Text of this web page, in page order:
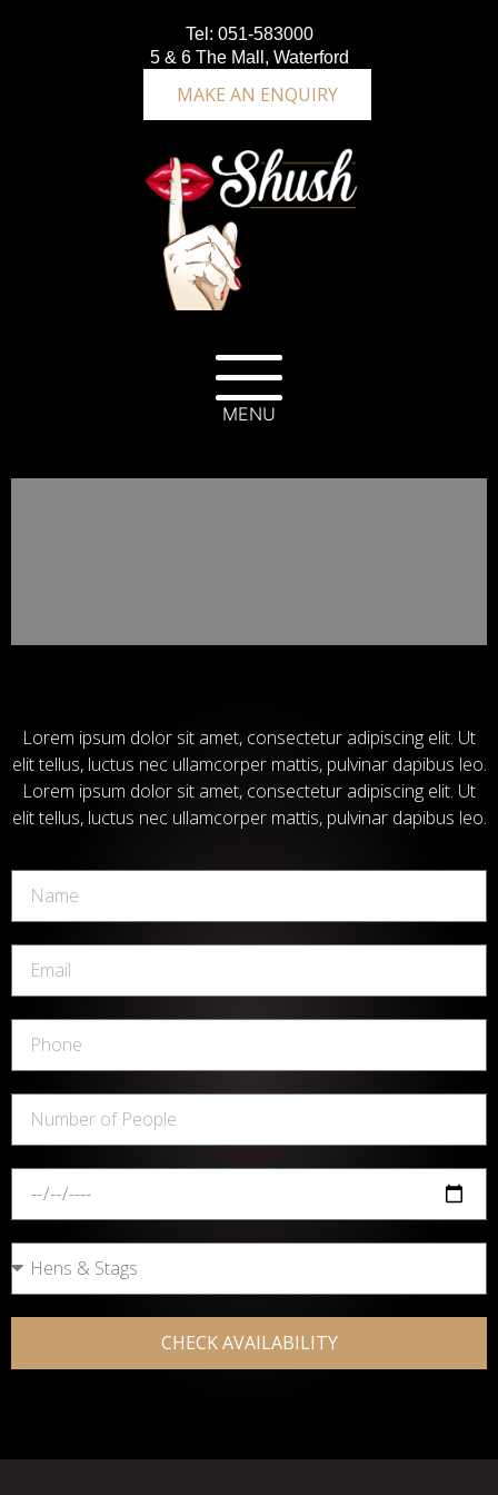
Tel: 051-583000
5 & 6 The Mall, Waterford
MENU
MAKE AN ENQUIRY
Lorem ipsum dolor sit amet, consectetur adipiscing elit. Ut
elit tellus, luctus nec ullamcorper mattis, pulvinar dapibus leo.
Lorem ipsum dolor sit amet, consectetur adipiscing elit. Ut
elit tellus, luctus nec ullamcorper mattis, pulvinar dapibus leo.
CHECK AVAILABILITY